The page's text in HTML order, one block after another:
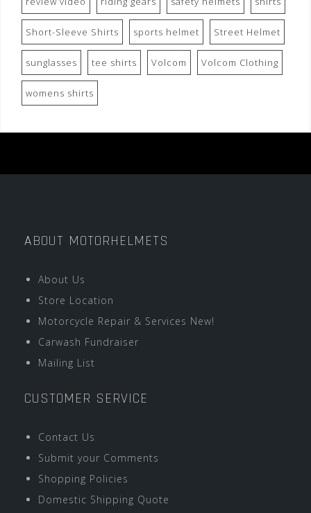
Short-Sleeve Shirts sports helmet Street Helmet
sunglasses tee shirts Volcom Volcom Clothing
womens shirts
ABOUT MOTORHELMETS
About Us
Store Location
Motorcycle Repair & Services New!
Carwash Fundraiser
Mailing List
CUSTOMER SERVICE
Contact Us
Submit your Comments
Shopping Policies
Domestic Shipping Quote